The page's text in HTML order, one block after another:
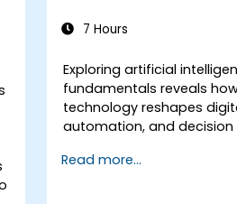
7 Hours
Exploring artificial
fundamentals reveals
technology reshapes
automation, and
concepts spanning AI
Read more...